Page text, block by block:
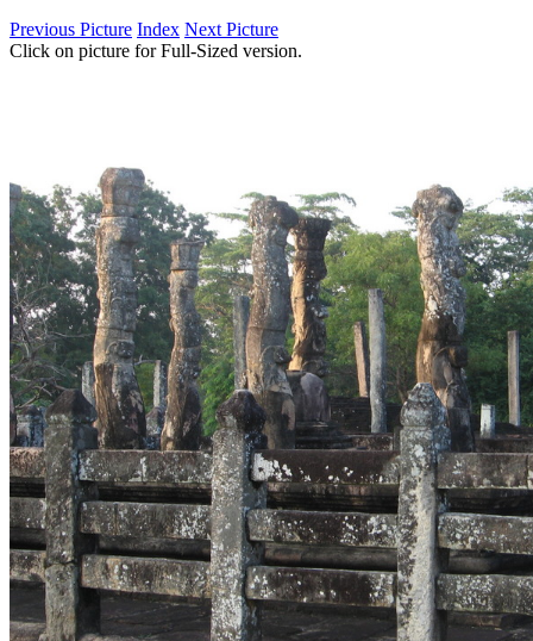
Previous Picture Index Next Picture
Click on picture for Full-Sized version.